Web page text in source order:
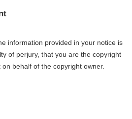
information provided in your notice is
of perjury, that you are the copyright
behalf of the copyright owner.